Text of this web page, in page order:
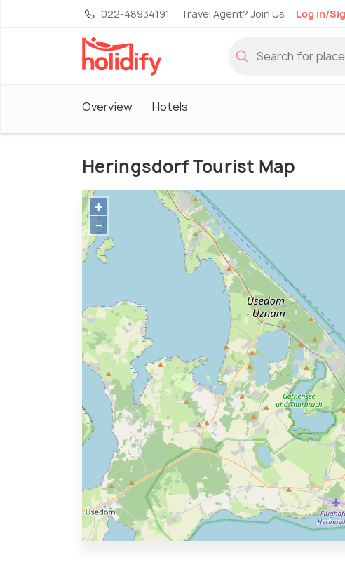
022-48934191 Travel Agent? Join Us Log in/
Overview Hotels
Heringsdorf Tourist Map
+
−